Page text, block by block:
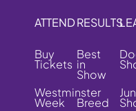
ATTEND
Buy
Tickets
Westminster
Week
RESULTS
Best
in
Show
Breed